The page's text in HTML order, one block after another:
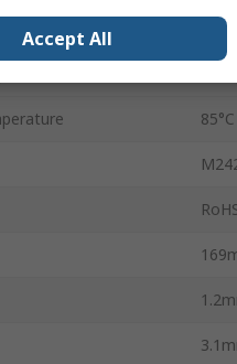
5.5V
85°C
Accept All